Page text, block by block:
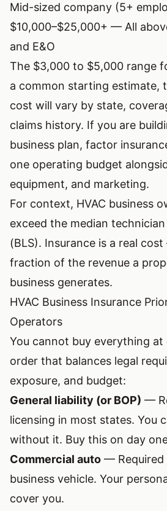
Mid-sized company (5+
$10,000–$25,000+ — All
and E&O
The $3,000 to $5,000 range
a common starting estimate,
cost will vary by state,
claims history. If you are
business plan, factor
one operating budget
equipment, and marketing.
For context, HVAC business
exceed the median
(BLS). Insurance is a real
fraction of the revenue a
business generates.
HVAC Business Insurance
Operators
You cannot buy everything at
order that balances legal
exposure, and budget:
General liability (or BOP) —
licensing in most states. You
without it. Buy this on day
Commercial auto — Required
business vehicle. Your
cover you.